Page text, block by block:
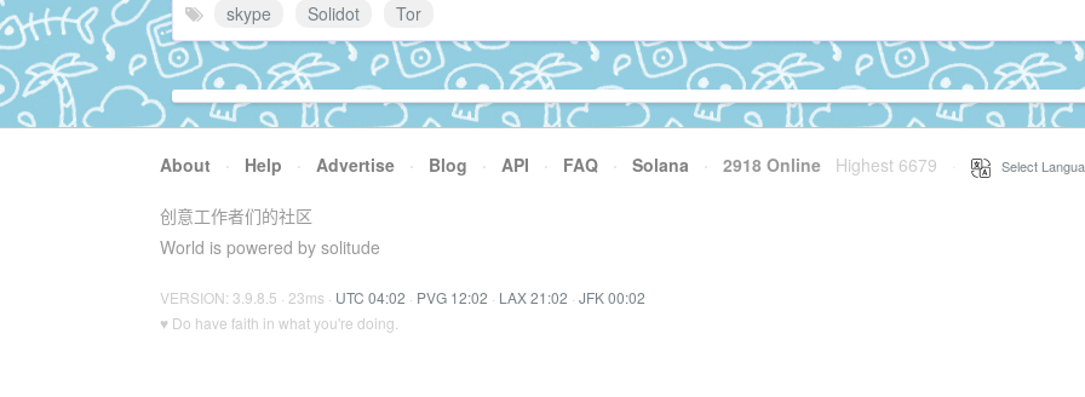
skype Solidot Tor
About · Help · Advertise · Blog · API · FAQ · Solana · 2918 Online Highest 6679 Select
创意工作者们的社区
World is powered by solitude
VERSION: 3.9.8.5 · 23ms · UTC 04:02 · PVG 12:02 · LAX 21:02 · JFK 00:02
♥ Do have faith in what you're doing.